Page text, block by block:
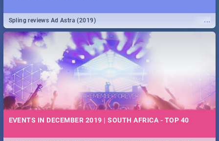
...
Spling reviews Ad Astra (2019)
EVENTS IN DECEMBER 2019 | SOUTH AFRICA - TOP 40